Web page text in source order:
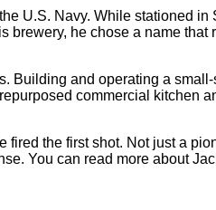
U.S. Navy. While stationed
brewery, he chose a name
Building and operating a
commercial kitchen
fired the first shot. Not just a
You can read more about